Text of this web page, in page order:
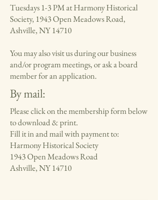
Tuesdays 1-3 PM at Harmony Historical
Society, 1943 Open Meadows Road,
Ashville, NY 14710
You may also visit us during our business
and/or program meetings, or ask a board
member for an application.
By mail:
Please click on the membership form below
to download & print.
Fill it in and mail with payment to:
Harmony Historical Society
1943 Open Meadows Road
Ashville, NY 14710